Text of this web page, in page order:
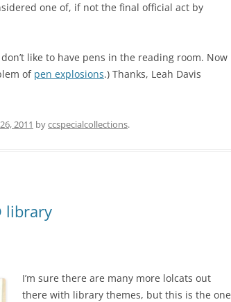
one of, if not the final official act by
like to have pens in the reading room. Now
of pen explosions.) Thanks, Leah Davis
2011 byccspecialcollections.
library
I’m sure there are many more lolcats out
there with library themes, but this is the one